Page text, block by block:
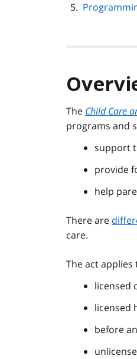
The Child Care
programs and
support
provide
help
There are
care.
The act applies
licensed
licensed
before